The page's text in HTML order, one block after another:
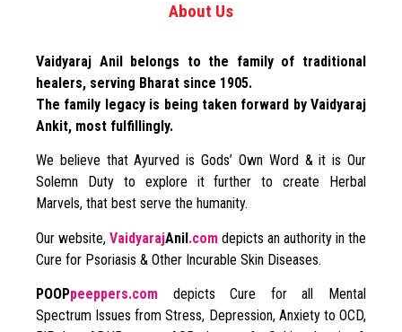
About Us
Vaidyaraj Anil belongs to the family of traditional
healers, serving Bharat since 1905.
The family legacy is being taken forward by Vaidyaraj
Ankit, most fulfillingly.
We believe that Ayurved is Gods’ Own Word & it is Our
Solemn Duty to explore it further to create Herbal
Marvels, that best serve the humanity.
Our website, VaidyarajAnil.com depicts an authority in the
Cure for Psoriasis & Other Incurable Skin Diseases.
POOPpeeppers.com depicts Cure for all Mental
Spectrum Issues from Stress, Depression, Anxiety to OCD,